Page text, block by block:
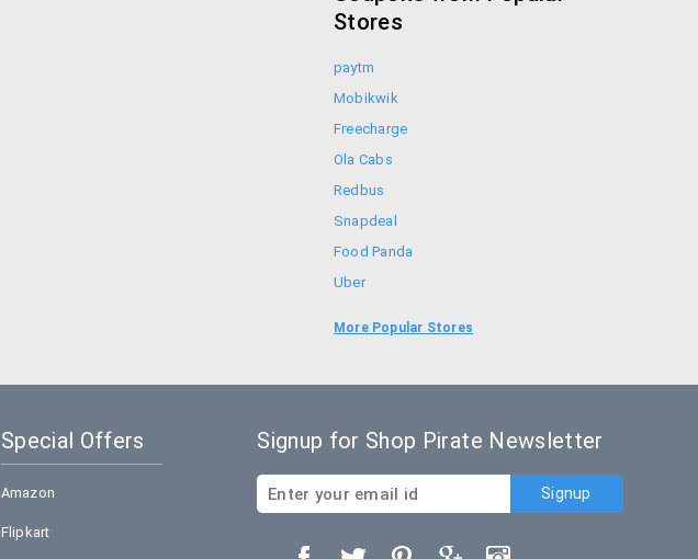
Stores
paytm
Mobikwik
Freecharge
Ola Cabs
Redbus
Snapdeal
Food Panda
Uber
More Popular Stores
Special Offers
Amazon
Flipkart
Signup for Shop Pirate Newsletter